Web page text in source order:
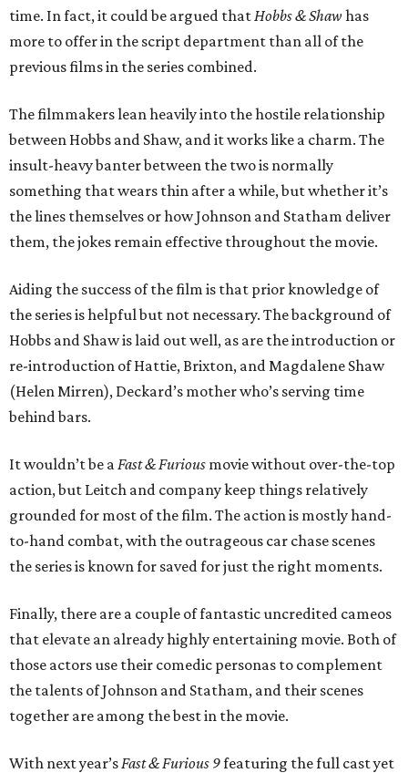
time. In fact, it could be argued thatHobbs & Shaw has
more to offer in the script department than all of the
previous films in the series combined.
The filmmakers lean heavily into the hostile relationship
between Hobbs and Shaw, and it works like a charm. The
insult-heavy banter between the two is normally
something that wears thin after a while, but whether it’s
the lines themselves or how Johnson and Statham deliver
them, the jokes remain effective throughout the movie.
Aiding the success of the film is that prior knowledge of
the series is helpful but not necessary. The background of
Hobbs and Shaw is laid out well, as are the introduction or
re-introduction of Hattie, Brixton, and Magdalene Shaw
(Helen Mirren), Deckard’s mother who’s serving time
behind bars.
It wouldn’t be aFast & Furious movie without over-the-top
action, but Leitch and company keep things relatively
grounded for most of the film. The action is mostly hand-
to-hand combat, with the outrageous car chase scenes
the series is known for saved for just the right moments.
Finally, there are a couple of fantastic uncredited cameos
that elevate an already highly entertaining movie. Both of
those actors use their comedic personas to complement
the talents of Johnson and Statham, and their scenes
together are among the best in the movie.
With next year’sFast & Furious 9featuring the full cast yet